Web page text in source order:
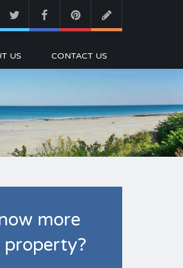
US CONTACT US
more